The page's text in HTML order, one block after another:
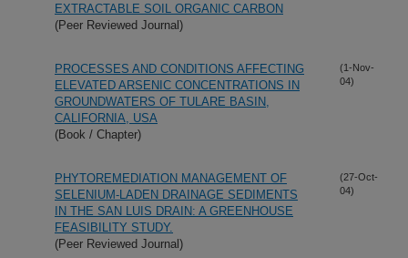
EXTRACTABLE SOIL ORGANIC CARBON
(Peer Reviewed Journal)
PROCESSES AND CONDITIONS AFFECTING
ELEVATED ARSENIC CONCENTRATIONS IN
GROUNDWATERS OF TULARE BASIN,
CALIFORNIA, USA
(Book / Chapter)
(1-Nov-
04)
PHYTOREMEDIATION MANAGEMENT OF
SELENIUM-LADEN DRAINAGE SEDIMENTS
IN THE SAN LUIS DRAIN: A GREENHOUSE
FEASIBILITY STUDY.
(Peer Reviewed Journal)
(27-Oct-
04)